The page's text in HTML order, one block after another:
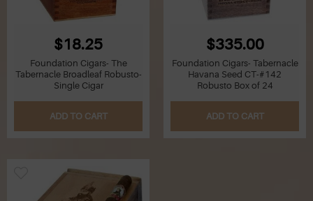
$18.25
Foundation Cigars- The
Tabernacle Broadleaf Robusto-
Single Cigar
ADD TO CART
$335.00
Foundation Cigars- Tabernacle
Havana Seed CT-#142
Robusto Box of 24
ADD TO CART